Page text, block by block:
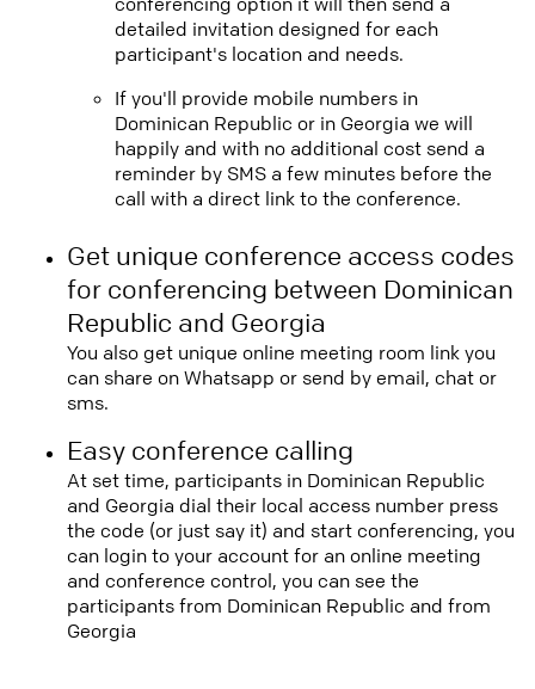
detailed invitation designed for each
participant's location and needs.
If you'll provide mobile numbers in
Dominican Republic or in Georgia we will
happily and with no additional cost send a
reminder by SMS a few minutes before the
call with a direct link to the conference.
Get unique conference access codes
for conferencing between Dominican
Republic and Georgia
You also get unique online meeting room link you
can share on Whatsapp or send by email, chat or
sms.
Easy conference calling
At set time, participants in Dominican Republic
and Georgia dial their local access number press
the code (or just say it) and start conferencing, you
can login to your account for an online meeting
and conference control, you can see the
participants from Dominican Republic and from
Georgia